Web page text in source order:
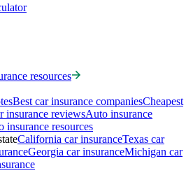
resources
Best car insurance companiesCheapest
insurance reviewsAuto insurance
insurance resources
California car insuranceTexas car
Georgia car insuranceMichigan car